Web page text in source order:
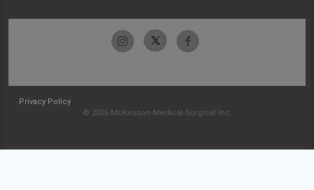
Privacy Policy
© 2026 McKesson Medical-Surgical Inc.